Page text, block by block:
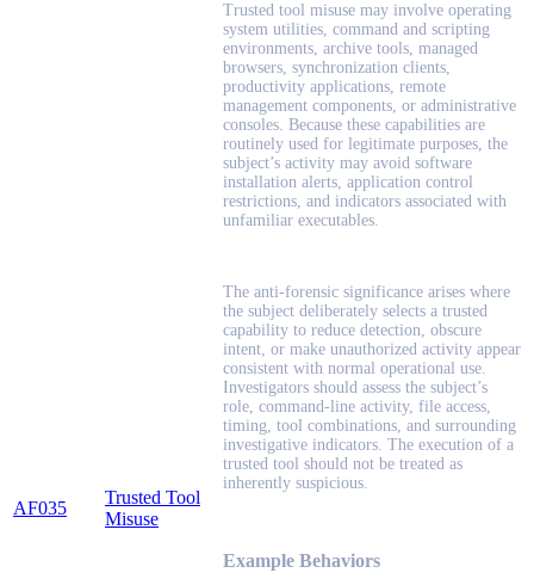
AF035
Trusted Tool
Misuse
Trusted tool misuse may involve operating
system utilities, command and scripting
environments, archive tools, managed
browsers, synchronization clients,
productivity applications, remote
management components, or administrative
consoles. Because these capabilities are
routinely used for legitimate purposes, the
subject’s activity may avoid software
installation alerts, application control
restrictions, and indicators associated with
unfamiliar executables.
The anti-forensic significance arises where
the subject deliberately selects a trusted
capability to reduce detection, obscure
intent, or make unauthorized activity appear
consistent with normal operational use.
Investigators should assess the subject’s
role, command-line activity, file access,
timing, tool combinations, and surrounding
investigative indicators. The execution of a
trusted tool should not be treated as
inherently suspicious.
Example Behaviors